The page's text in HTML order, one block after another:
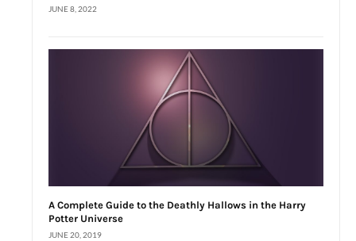
JUNE 8, 2022
A Complete Guide to the Deathly Hallows in the Harry
Potter Universe
JUNE 20, 2019